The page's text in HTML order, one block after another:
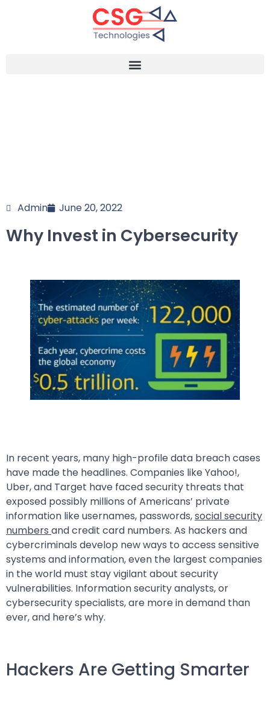
Admin June 20, 2022
Why Invest in Cybersecurity
In recent years, many high-profile data breach cases
have made the headlines. Companies like Yahoo!,
Uber, and Target have faced security threats that
exposed possibly millions of Americans’ private
information like usernames, passwords,social security
numbers and credit card numbers. As hackers and
cybercriminals develop new ways to access sensitive
systems and information, even the largest companies
in the world must stay vigilant about security
vulnerabilities. Information security analysts, or
cybersecurity specialists, are more in demand than
ever, and here’s why.
Hackers Are Getting Smarter